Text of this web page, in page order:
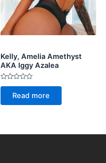
Kelly, Amelia Amethyst
AKA Iggy Azalea
Rated
of
Read more